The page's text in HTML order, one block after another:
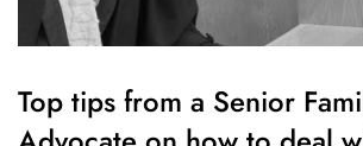
Top tips from a Senior